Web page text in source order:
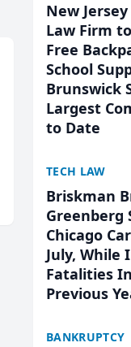
New
Law Firm
Free
School
Brunswick
Largest
to Date
TECH LAW
Briskman
Greenberg
Chicago
July, While
Fatalities
Previous
BANKRUPTCY